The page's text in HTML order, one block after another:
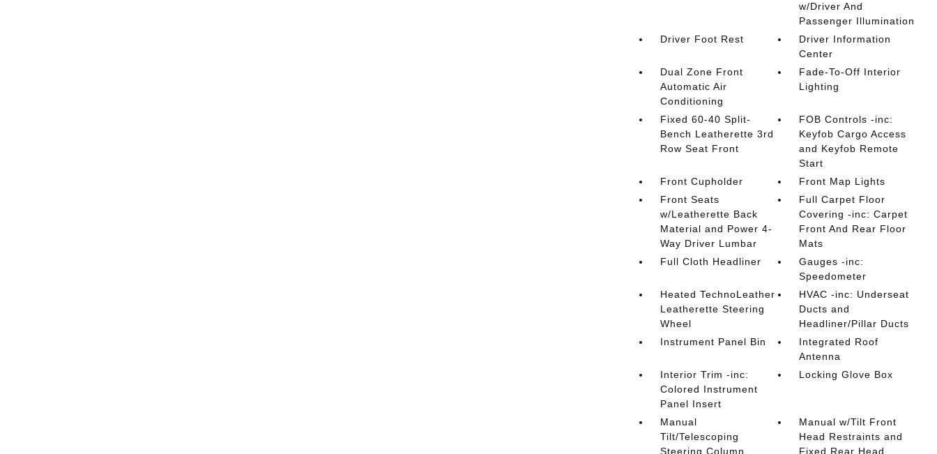
w/Driver And
Passenger Illumination
Driver Foot Rest
Driver Information
Center
Dual Zone Front
Automatic Air
Conditioning
Fade-To-Off Interior
Lighting
Fixed 60-40 Split-
Bench Leatherette 3rd
Row Seat Front
FOB Controls -inc:
Keyfob Cargo Access
and Keyfob Remote
Start
Front Cupholder
Front Map Lights
Front Seats
w/Leatherette Back
Material and Power 4-
Way Driver Lumbar
Full Carpet Floor
Covering -inc: Carpet
Front And Rear Floor
Mats
Full Cloth Headliner
Gauges -inc:
Speedometer
Heated TechnoLeather
Leatherette Steering
Wheel
HVAC -inc: Underseat
Ducts and
Headliner/Pillar Ducts
Instrument Panel Bin
Integrated Roof
Antenna
Interior Trim -inc:
Colored Instrument
Panel Insert
Locking Glove Box
Manual
Tilt/Telescoping
Steering Column
Manual w/Tilt Front
Head Restraints and
Fixed Rear Head